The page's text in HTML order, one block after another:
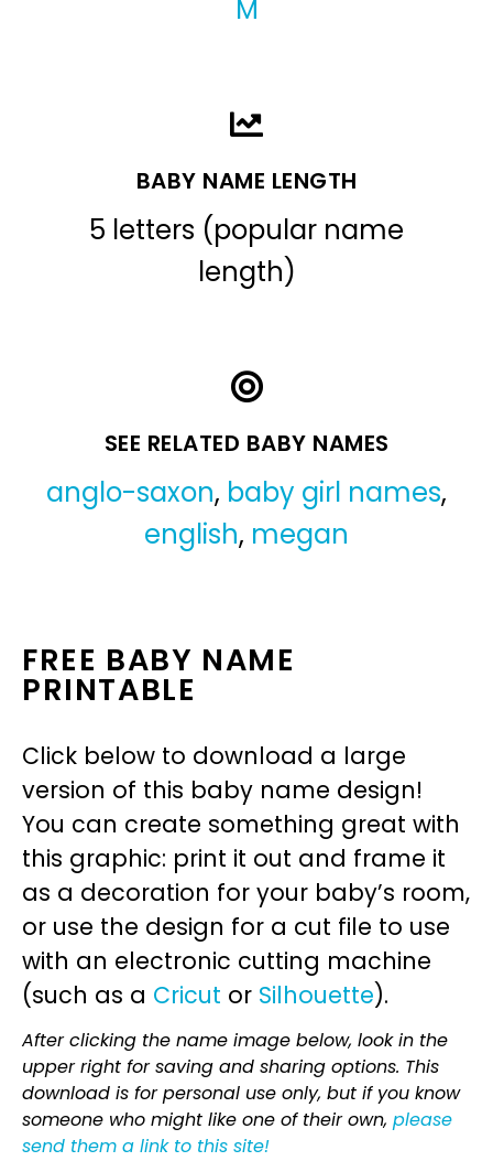
M
BABY NAME LENGTH
5 letters (popular name
length)
SEE RELATED BABY NAMES
anglo-saxon, baby girl names,
english, megan
FREE BABY NAME
PRINTABLE
Click below to download a large
version of this baby name design!
You can create something great with
this graphic: print it out and frame it
as a decoration for your baby’s room,
or use the design for a cut file to use
with an electronic cutting machine
(such as a Cricut or Silhouette).
After clicking the name image below, look in the
upper right for saving and sharing options. This
download is for personal use only, but if you know
someone who might like one of their own, please
send them a link to this site!